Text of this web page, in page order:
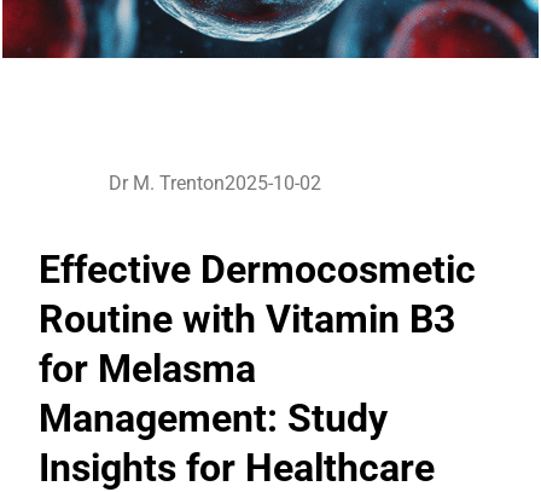
Dr M. Trenton2025-10-02
Effective Dermocosmetic
Routine with Vitamin B3
for Melasma
Management: Study
Insights for Healthcare